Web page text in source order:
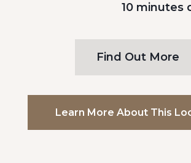
10 minutes
Find Out More
Learn More About This